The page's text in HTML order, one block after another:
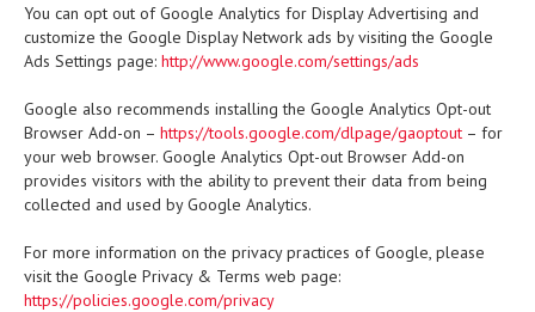
You can opt out of Google Analytics for Display Advertising and
customize the Google Display Network ads by visiting the Google
Ads Settings page: http://www.google.com/settings/ads
Google also recommends installing the Google Analytics Opt-out
Browser Add-on – https://tools.google.com/dlpage/gaoptout – for
your web browser. Google Analytics Opt-out Browser Add-on
provides visitors with the ability to prevent their data from being
collected and used by Google Analytics.
For more information on the privacy practices of Google, please
visit the Google Privacy & Terms web page:
https://policies.google.com/privacy